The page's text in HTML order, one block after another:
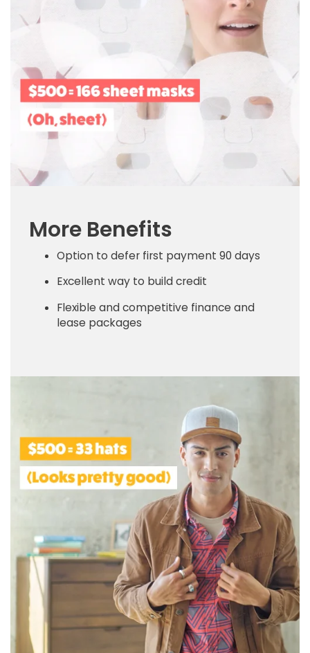
More Benefits
Option to defer first payment 90 days
Excellent way to build credit
Flexible and competitive finance and
lease packages